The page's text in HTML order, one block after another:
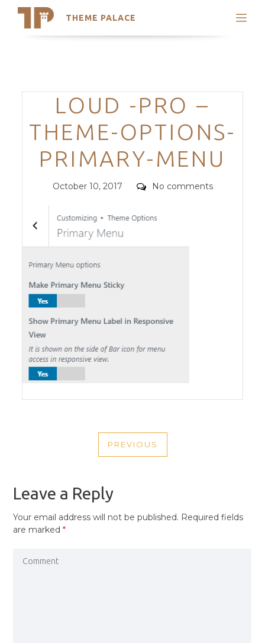
THEME PALACE
Search
Trending Themes
Categories
LOUD -PRO –
THEME-OPTIONS-
PRIMARY-MENU
Posted
October 10, 2017 Comments
No comments
NAVIGATION
PREVIOUS
PREVIOUS
Leave a Reply
Your email address will not be published. Required fields
are marked*